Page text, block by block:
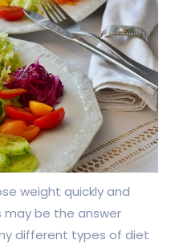
weight quickly and
be the answer
different types of diet